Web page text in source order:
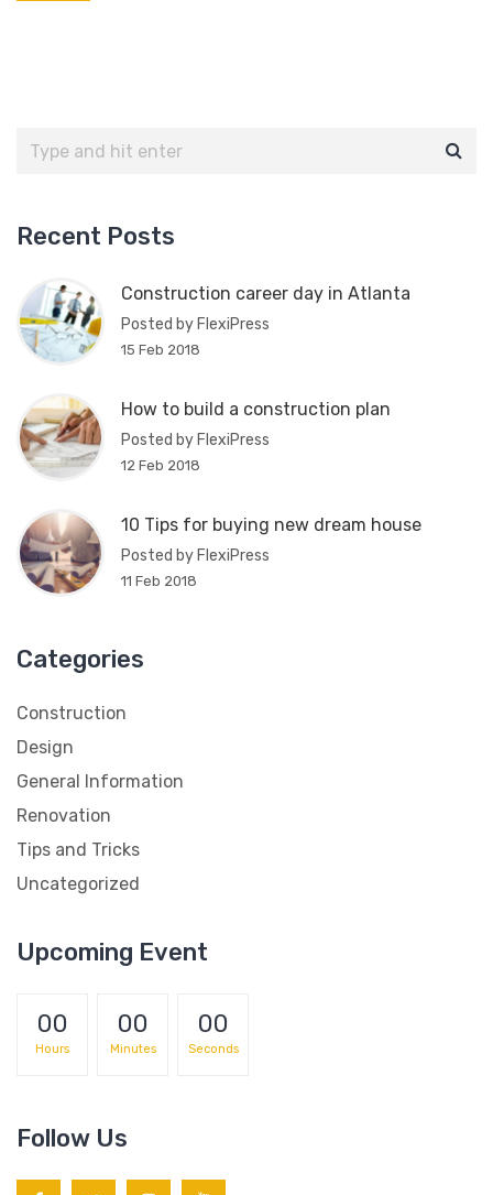
Recent Posts
Construction career day in Atlanta
Posted by FlexiPress
15 Feb 2018
How to build a construction plan
Posted by FlexiPress
12 Feb 2018
10 Tips for buying new dream house
Posted by FlexiPress
11 Feb 2018
Categories
Construction
Design
General Information
Renovation
Tips and Tricks
Uncategorized
Upcoming Event
00
Hours
00
Minutes
00
Seconds
Follow Us